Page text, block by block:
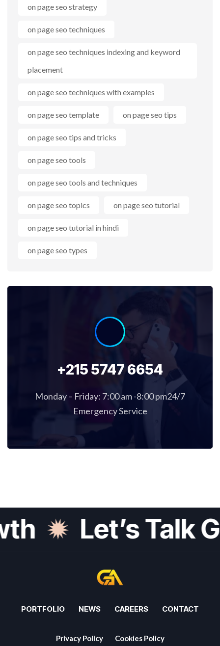
on page seo strategy
on page seo techniques
on page seo techniques indexing and keyword
placement
on page seo techniques with examples
on page seo template on page seo tips
on page seo tips and tricks
on page seo tools
on page seo tools and techniques
on page seo topics on page seo tutorial
on page seo tutorial in hindi
on page seo types
+215 5747 6654
Monday – Friday: 7:00 am -8:00 pm24/7
Emergency Service
Let’s Talk
PORTFOLIO NEWS CAREERS CONTACT
Privacy Policy Cookies Policy